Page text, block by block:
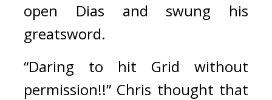
open Dias and swung his
greatsword.
“Daring to hit Grid without
permission!!” Chris thought that